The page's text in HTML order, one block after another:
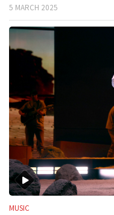
5 MARCH 2025
MUSIC